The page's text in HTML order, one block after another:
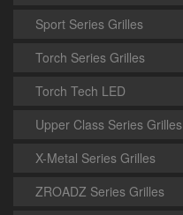
Sport Series Grilles
Torch Series Grilles
Torch Tech LED
Upper Class Series Grilles
X-Metal Series Grilles
ZROADZ Series Grilles